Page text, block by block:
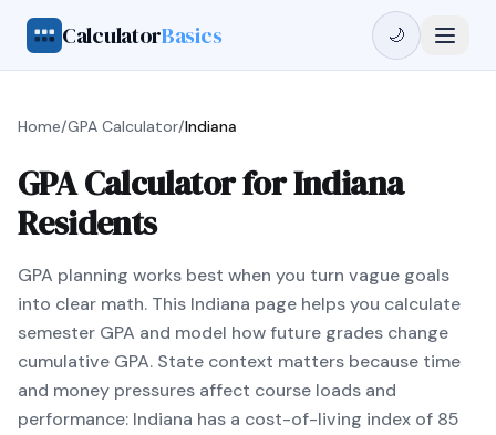
CalculatorBasics 🌙
Home/GPA Calculator/Indiana
GPA Calculator for Indiana
Residents
GPA planning works best when you turn vague goals
into clear math. This Indiana page helps you calculate
semester GPA and model how future grades change
cumulative GPA. State context matters because time
and money pressures affect course loads and
performance: Indiana has a cost-of-living index of 85